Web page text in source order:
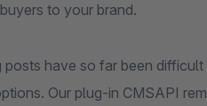
to your brand.
have so far been
Our plug-in CMSAPI